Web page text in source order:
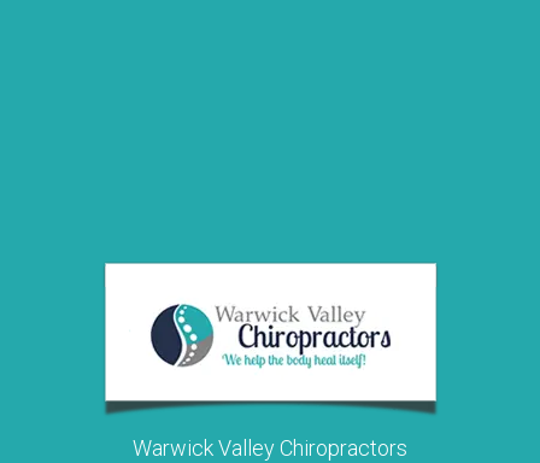
Warwick Valley Chiropractors